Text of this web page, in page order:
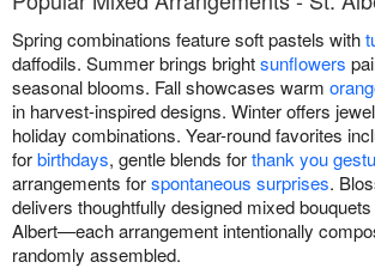
Spring combinations feature soft pastels with
daffodils. Summer brings brightsunflowers
seasonal blooms. Fall showcases warm
in harvest-inspired designs. Winter offers
holiday combinations. Year-round favorites
forbirthdays, gentle blends forthank you
arrangements forspontaneous surprises.
delivers thoughtfully designed mixed
Albert—each arrangement intentionally
randomly assembled.